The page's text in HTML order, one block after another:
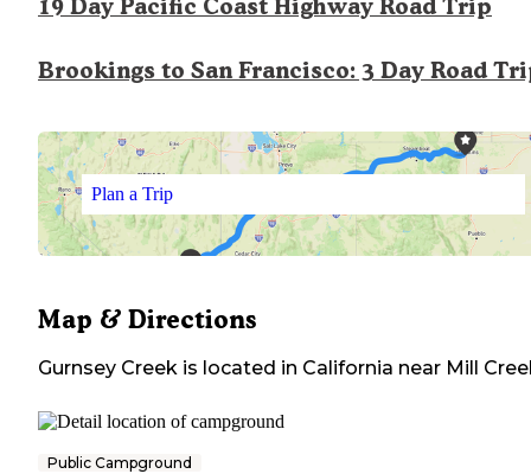
19 Day Pacific Coast Highway Road Trip
Brookings to San Francisco: 3 Day Road
Plan a Trip
Map & Directions
Gurnsey Creek is located in California near Mill
Public Campground